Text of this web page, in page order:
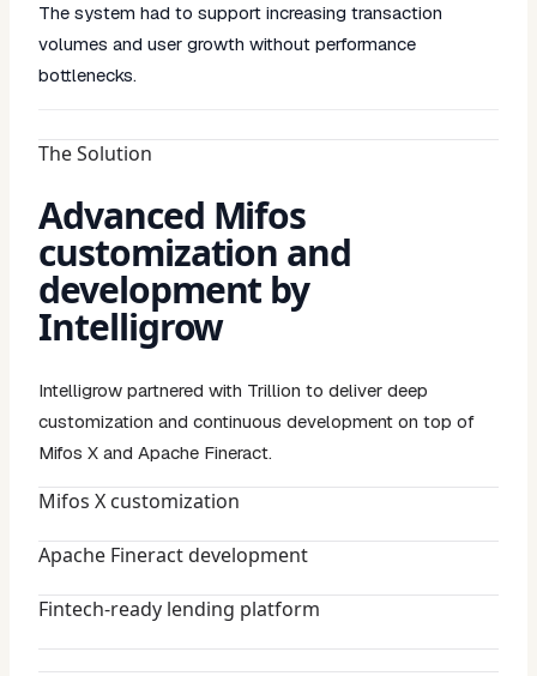
The system had to support increasing transaction
volumes and user growth without performance
bottlenecks.
The Solution
Advanced Mifos
customization and
development by
Intelligrow
Intelligrow partnered with Trillion to deliver deep
customization and continuous development on top of
Mifos X and Apache Fineract.
Mifos X customization
Apache Fineract development
Fintech-ready lending platform